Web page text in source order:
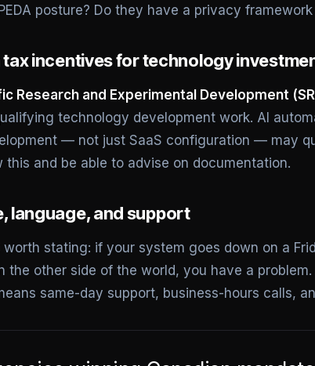
posture? Do they have a privacy
tax incentives for technology
Research and Experimental Development
technology development work. AI
— not just SaaS configuration — may
this and be able to advise on documentation.
language, and support
worth stating: if your system goes down on a
the other side of the world, you have a
same-day support, business-hours calls,